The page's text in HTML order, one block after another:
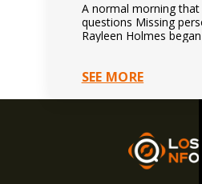
A normal morning
questions Missing
Rayleen Holmes
future contact.…
SEE MORE